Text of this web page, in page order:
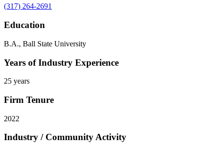
(317) 264-2691
Education
B.A., Ball State University
Years of Industry Experience
25 years
Firm Tenure
2022
Industry / Community Activity